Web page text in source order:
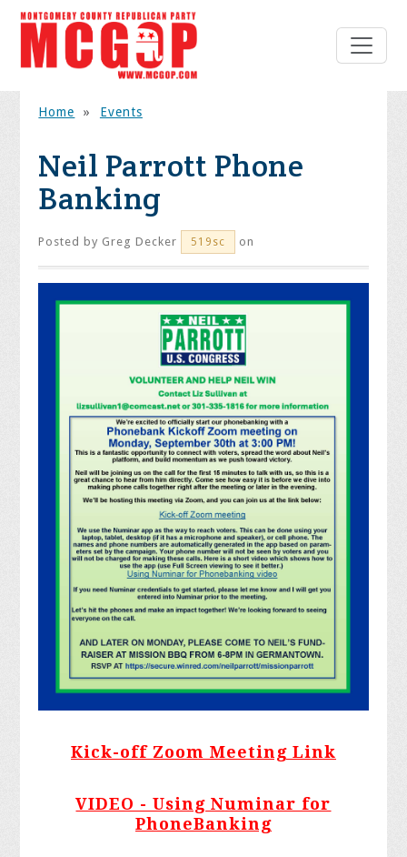
Home » Events
Neil Parrott Phone
Banking
Posted by Greg Decker 519sc on
Kick-off Zoom Meeting Link
VIDEO - Using Numinar for
PhoneBanking